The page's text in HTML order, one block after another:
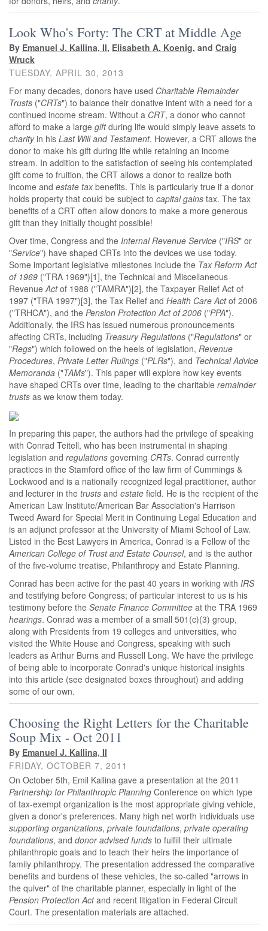
Look Who's Forty: The CRT at Middle Age
By Emanuel J. Kallina, II, Elisabeth A. Koenig, and Craig
Wruck
TUESDAY, APRIL 30, 2013
For many decades, donors have used Charitable Remainder
Trusts ("CRTs") to balance their donative intent with a need for a
continued income stream. Without a CRT, a donor who cannot
afford to make a large giftduring life would simply leave assets to
charityin his Last Will and Testament. However, a CRT allows the
donor to make his gift during life while retaining an income
stream. In addition to the satisfaction of seeing his contemplated
gift come to fruition, the CRT allows a donor to realize both
income and estate tax benefits. This is particularly true if a donor
holds property that could be subject to capital gains tax. The tax
benefits of a CRT often allow donors to make a more generous
gift than they initially thought possible!
Over time, Congress and the Internal Revenue Service ("IRS" or
"Service") have shaped CRTs into the devices we use today.
Some important legislative milestones include the Tax Reform Act
of 1969 ("TRA 1969")[1], the Technical and Miscellaneous
RevenueActof 1988 ("TAMRA")[2], the Taxpayer Relief Act of
1997 ("TRA 1997")[3], the Tax Relief and Health Care Actof 2006
("TRHCA"), and the Pension Protection Act of 2006 ("PPA").
Additionally, the IRS has issued numerous pronouncements
affecting CRTs, including Treasury Regulations ("Regulations" or
"Regs") which followed on the heels of legislation, Revenue
Procedures, Private Letter Rulings ("PLRs"), and Technical Advice
Memoranda ("TAMs"). This paper will explore how key events
have shaped CRTs over time, leading to the charitable remainder
trusts as we know them today.
In preparing this paper, the authors had the privilege of speaking
with Conrad Teitell, who has been instrumental in shaping
legislation and regulations governing CRTs. Conrad currently
practices in the Stamford office of the law firm of Cummings &
Lockwood and is a nationally recognized legal practitioner, author
and lecturer in the trusts and estate field. He is the recipient of the
American Law Institute/American Bar Association's Harrison
Tweed Award for Special Merit in Continuing Legal Education and
is an adjunct professor at the University of Miami School of Law.
Listed in the Best Lawyers in America, Conrad is a Fellow of the
American College of Trust and Estate Counsel, and is the author
of the five-volume treatise, Philanthropy and Estate Planning.
Conrad has been active for the past 40 years in working with IRS
and testifying before Congress; of particular interest to us is his
testimony before the Senate Finance Committee at the TRA 1969
hearings. Conrad was a member of a small 501(c)(3) group,
along with Presidents from 19 colleges and universities, who
visited the White House and Congress, speaking with such
leaders as Arthur Burns and Russell Long. We have the privilege
of being able to incorporate Conrad's unique historical insights
into this article (see designated boxes throughout) and adding
some of our own.
Choosing the Right Letters for the Charitable
Soup Mix - Oct 2011
By Emanuel J. Kallina, II
FRIDAY, OCTOBER 7, 2011
On October 5th, Emil Kallina gave a presentation at the 2011
Partnership for Philanthropic Planning Conference on which type
of tax-exempt organization is the most appropriate giving vehicle,
given a donor's preferences. Many high net worth individuals use
supporting organizations, private foundations, private operating
foundations, and donor advised funds to fulfill their ultimate
philanthropic goals and to teach their heirs the importance of
family philanthropy. The presentation addressed the comparative
benefits and burdens of these vehicles, the so-called "arrows in
the quiver" of the charitable planner, especially in light of the
Pension Protection Actand recent litigation in Federal Circuit
Court. The presentation materials are attached.